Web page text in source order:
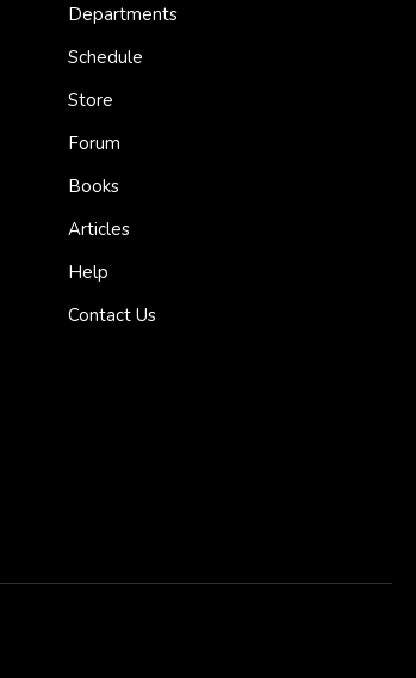
Departments
Schedule
Store
Forum
Books
Articles
Help
Contact Us